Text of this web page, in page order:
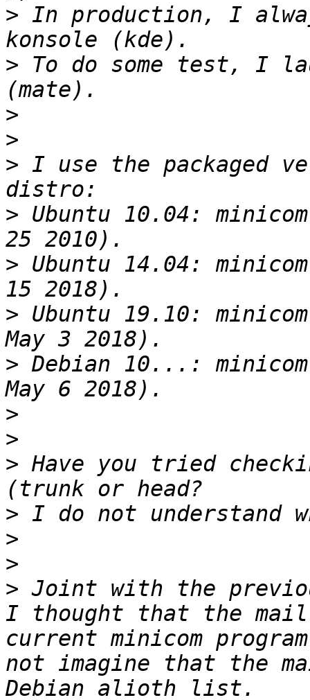
> In production, I
> To do some test, I
>
>
> I use the packaged
> Ubuntu 10.04:
> Ubuntu 14.04:
> Ubuntu 19.10:
> Debian 10...:
>
>
> Have you tried
>
>
>
> Joint with the
I thought that the mail
current minicom
not imagine that the